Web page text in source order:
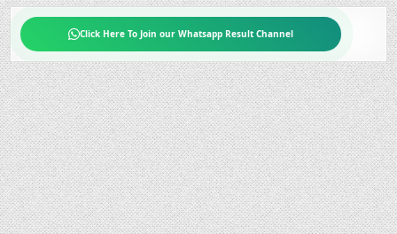
Click Here To Join our Whatsapp Result Channel